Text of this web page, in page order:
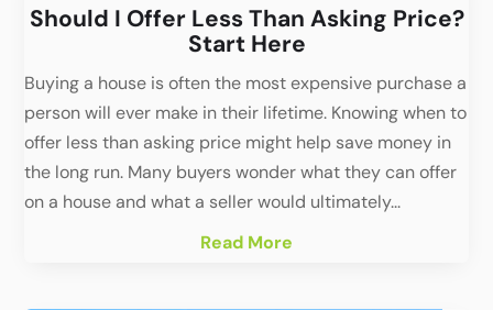
Should I Offer Less Than Asking Price?
Start Here
Buying a house is often the most expensive purchase a
person will ever make in their lifetime. Knowing when to
offer less than asking price might help save money in
the long run. Many buyers wonder what they can offer
on a house and what a seller would ultimately...
Read More